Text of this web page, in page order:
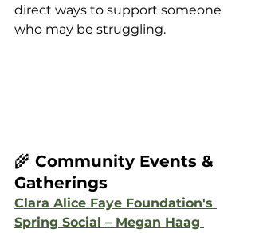
direct ways to support someone
who may be struggling.
🌾 Community Events &
Gatherings
Clara Alice Faye Foundation's
Spring Social – Megan Haag